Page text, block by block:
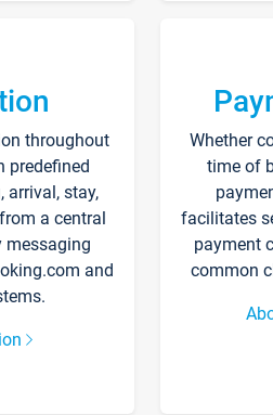
throughout
predefined
arrival, stay,
a central
messaging
and
Whether
time of
facilitates
payment
common